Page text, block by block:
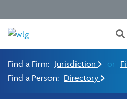
Find a Firm: Jurisdiction or
Find a Person: Directory